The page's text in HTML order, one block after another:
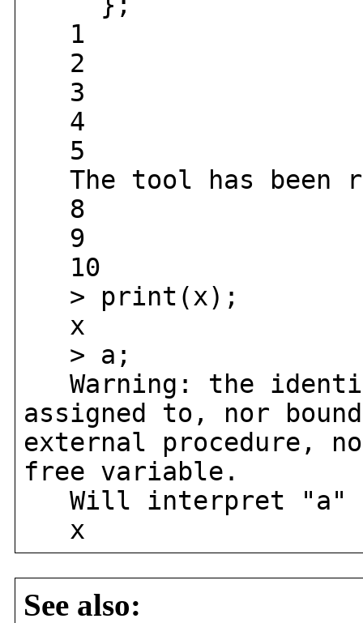
1
2
3
4
5
The tool has been
8
9
10
> print(x);
x
> a;
Warning: the
assigned to, nor
external procedure,
free variable.
Will interpret "a"
x
See also: